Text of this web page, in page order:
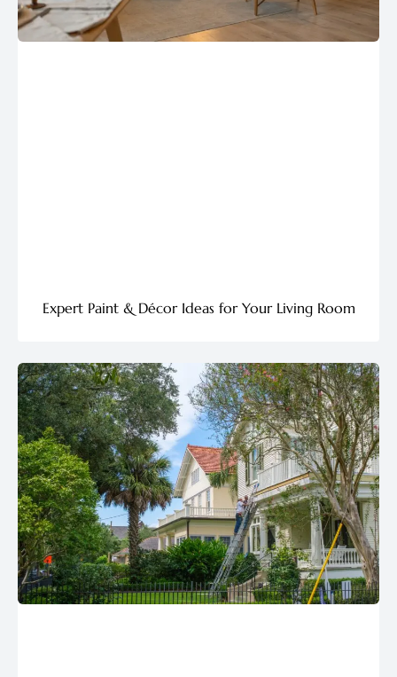
Expert Paint & Décor Ideas for Your Living Room